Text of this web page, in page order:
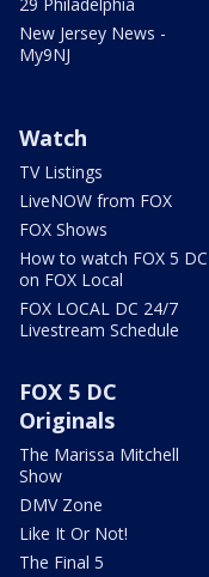
New Jersey News -
My9NJ
Watch
TV Listings
LiveNOW from FOX
FOX Shows
How to watch FOX 5 DC
on FOX Local
FOX LOCAL DC 24/7
Livestream Schedule
FOX 5 DC
Originals
The Marissa Mitchell
Show
DMV Zone
Like It Or Not!
The Final 5